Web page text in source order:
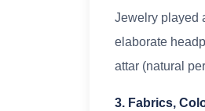
Jewelry played
elaborate
attar (natural
3. Fabrics,